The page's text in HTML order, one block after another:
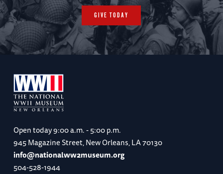
GIVE TODAY
Open today9:00 a.m. - 5:00 p.m.
945 Magazine Street, New Orleans, LA 70130
info@nationalww2museum.org
504-528-1944